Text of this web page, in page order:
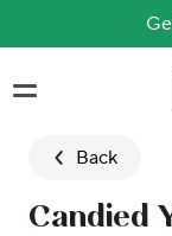
Back
Candied